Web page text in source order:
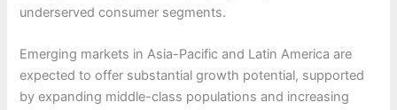
underserved consumer segments.
Emerging markets in Asia-Pacific and Latin America are
expected to offer substantial growth potential, supported
by expanding middle-class populations and increasing